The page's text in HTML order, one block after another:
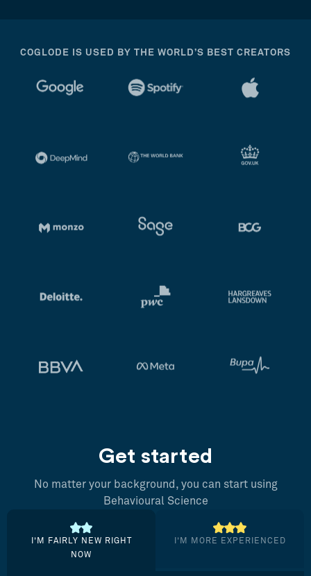
COGLODE IS USED BY THE WORLD’S BEST CREATORS
Get started
No matter your background, you can start using
Behavioural Science
I’M FAIRLY NEW RIGHT
NOW
I’M MORE EXPERIENCED